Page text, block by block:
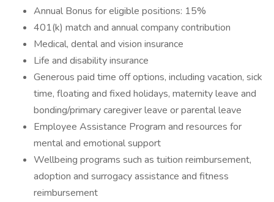
Annual Bonus for eligible positions: 15%
401(k) match and annual company contribution
Medical, dental and vision insurance
Life and disability insurance
Generous paid time off options, including vacation, sick
time, floating and fixed holidays, maternity leave and
bonding/primary caregiver leave or parental leave
Employee Assistance Program and resources for
mental and emotional support
Wellbeing programs such as tuition reimbursement,
adoption and surrogacy assistance and fitness
reimbursement